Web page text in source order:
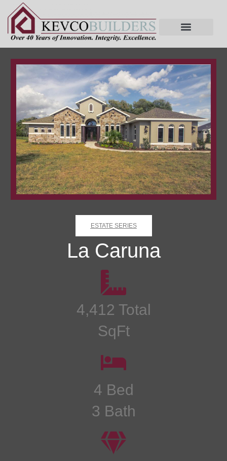
ESTATE SERIES
La Caruna
4,412 Total
SqFt
4 Bed
3 Bath